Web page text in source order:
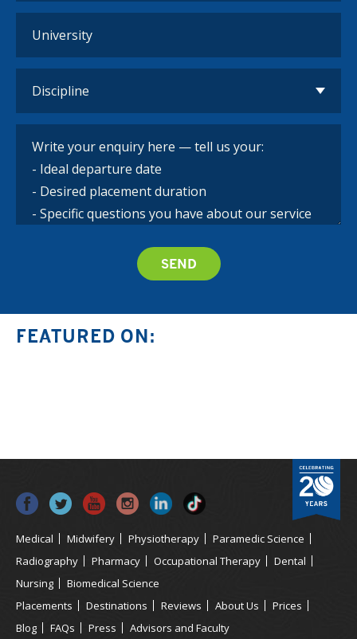
FEATURED ON:
Medical Midwifery Physiotherapy
Paramedic Science
Radiography
Pharmacy Occupational Therapy
Dental
Nursing
Biomedical Science
Placements
Destinations Reviews About Us
Prices
Blog
FAQs Press Advisors and Faculty